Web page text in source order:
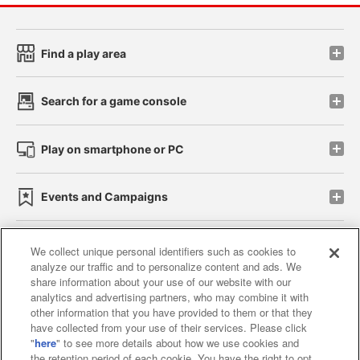
Find a play area
Search for a game console
Play on smartphone or PC
Events and Campaigns
Affiliate Sustainability site policy privacy policy
Web accessibility policy and verification results
Together with our business partners
We collect unique personal identifiers such as cookies to
analyze our traffic and to personalize content and ads. We
share information about your use of our website with our
analytics and advertising partners, who may combine it with
other information that you have provided to them or that they
have collected from your use of their services. Please click
"here" to see more details about how we use cookies and